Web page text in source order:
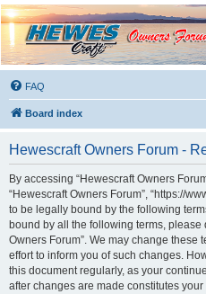
Hewescraft Owners
Forum
A place to talk about our Hewescraft Boats.
FAQ
Board index
Hewescraft Owners Forum -
By accessing “Hewescraft Owners
“Hewescraft Owners Forum”, “https://
to be legally bound by the following
bound by all the following terms, please
Owners Forum”. We may change these
effort to inform you of such changes.
this document regularly, as your
after changes are made constitutes